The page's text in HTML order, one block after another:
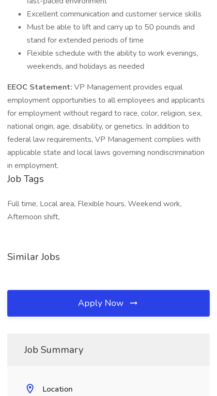
Excellent communication and customer service skills
Must be able to lift and carry up to 50 pounds and
stand for extended periods of time
Flexible schedule with the ability to work evenings,
weekends, and holidays as needed
EEOC Statement: VP Management provides equal
employment opportunities to all employees and applicants
for employment without regard to race, color, religion, sex,
national origin, age, disability, or genetics. In addition to
federal law requirements, VP Management complies with
applicable state and local laws governing nondiscrimination
in employment.
Job Tags
Full time, Local area, Flexible hours, Weekend work,
Afternoon shift,
Similar Jobs
Apply Now
Job Summary
Location